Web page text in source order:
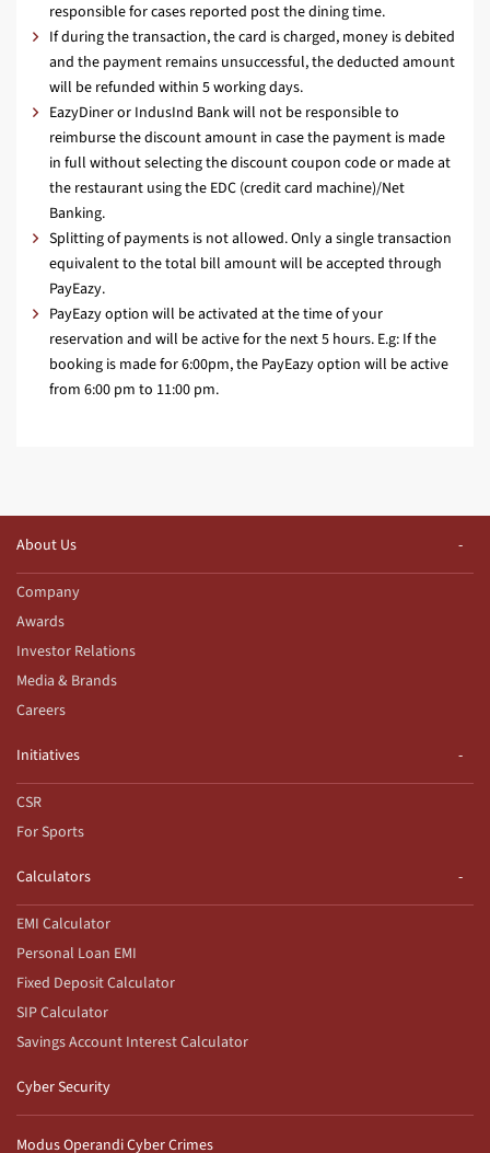
responsible for cases reported post the dining time.
If during the transaction, the card is charged, money is debited
and the payment remains unsuccessful, the deducted amount
will be refunded within 5 working days.
EazyDiner or IndusInd Bank will not be responsible to
reimburse the discount amount in case the payment is made
in full without selecting the discount coupon code or made at
the restaurant using the EDC (credit card machine)/Net
Banking.
Splitting of payments is not allowed. Only a single transaction
equivalent to the total bill amount will be accepted through
PayEazy.
PayEazy option will be activated at the time of your
reservation and will be active for the next 5 hours. E.g: If the
booking is made for 6:00pm, the PayEazy option will be active
from 6:00 pm to 11:00 pm.
About Us
Company
Awards
Investor Relations
Media & Brands
Careers
Initiatives
CSR
For Sports
Calculators
EMI Calculator
Personal Loan EMI
Fixed Deposit Calculator
SIP Calculator
Savings Account Interest Calculator
Cyber Security
Modus Operandi Cyber Crimes